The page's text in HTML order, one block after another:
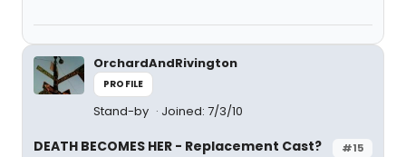
OrchardAndRivington
PROFILE
Stand-by Joined: 7/3/10
#15
DEATH BECOMES HER - Replacement Cast?